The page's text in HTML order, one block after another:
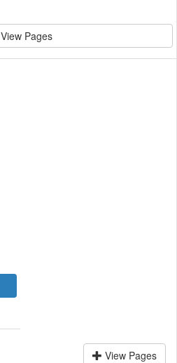
View Pages
View Pages